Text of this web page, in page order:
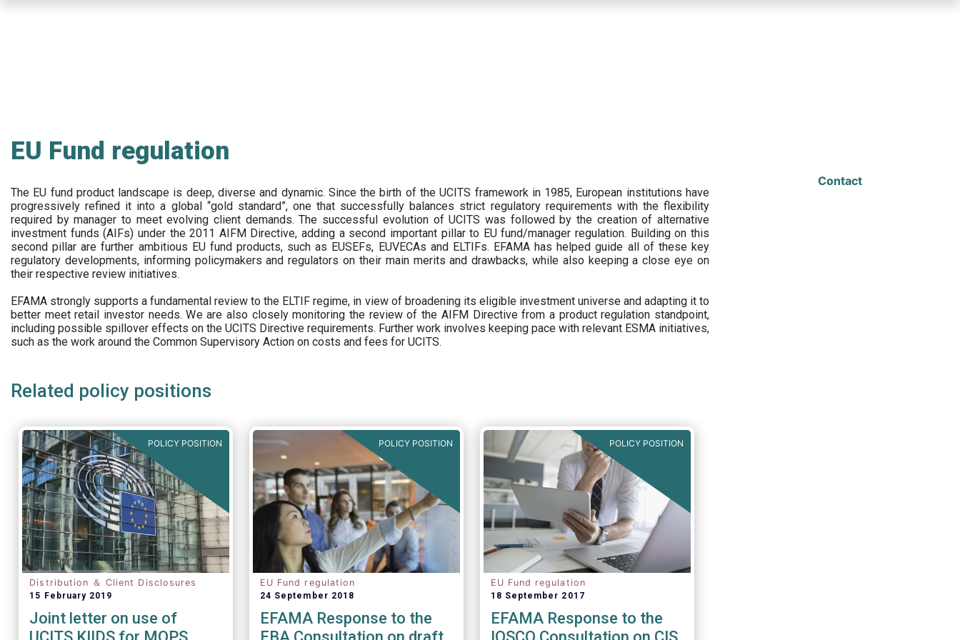
EU Fund regulation
The EU fund product landscape is deep, diverse and dynamic. Since the birth of the UCITS framework in 1985, European institutions have
progressively refined it into a global “gold standard”, one that successfully balances strict regulatory requirements with the flexibility
required by manager to meet evolving client demands. The successful evolution of UCITS was followed by the creation of alternative
investment funds (AIFs) under the 2011 AIFM Directive, adding a second important pillar to EU fund/manager regulation. Building on this
second pillar are further ambitious EU fund products, such as EUSEFs, EUVECAs and ELTIFs. EFAMA has helped guide all of these key
regulatory developments, informing policymakers and regulators on their main merits and drawbacks, while also keeping a close eye on
their respective review initiatives.
EFAMA strongly supports a fundamental review to the ELTIF regime, in view of broadening its eligible investment universe and adapting it to
better meet retail investor needs. We are also closely monitoring the review of the AIFM Directive from a product regulation standpoint,
including possible spillover effects on the UCITS Directive requirements. Further work involves keeping pace with relevant ESMA initiatives,
such as the work around the Common Supervisory Action on costs and fees for UCITS.
Related policy positions
POLICY POSITION
Distribution ＆ Client Disclosures
15 February 2019
Joint letter on use of
POLICY POSITION
EU Fund regulation
24 September 2018
EFAMA Response to the
POLICY POSITION
EU Fund regulation
18 September 2017
EFAMA Response to the
Contact